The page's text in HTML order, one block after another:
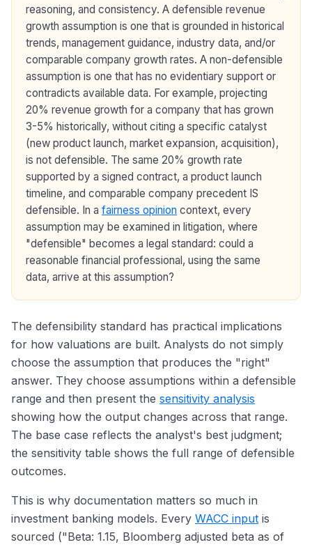
reasoning, and consistency. A defensible revenue
growth assumption is one that is grounded in historical
trends, management guidance, industry data, and/or
comparable company growth rates. A non-defensible
assumption is one that has no evidentiary support or
contradicts available data. For example, projecting
20% revenue growth for a company that has grown
3-5% historically, without citing a specific catalyst
(new product launch, market expansion, acquisition),
is not defensible. The same 20% growth rate
supported by a signed contract, a product launch
timeline, and comparable company precedent IS
defensible. In a fairness opinion context, every
assumption may be examined in litigation, where
"defensible" becomes a legal standard: could a
reasonable financial professional, using the same
data, arrive at this assumption?
The defensibility standard has practical implications
for how valuations are built. Analysts do not simply
choose the assumption that produces the "right"
answer. They choose assumptions within a defensible
range and then present the sensitivity analysis
showing how the output changes across that range.
The base case reflects the analyst's best judgment;
the sensitivity table shows the full range of defensible
outcomes.
This is why documentation matters so much in
investment banking models. Every WACC input is
sourced ("Beta: 1.15, Bloomberg adjusted beta as of